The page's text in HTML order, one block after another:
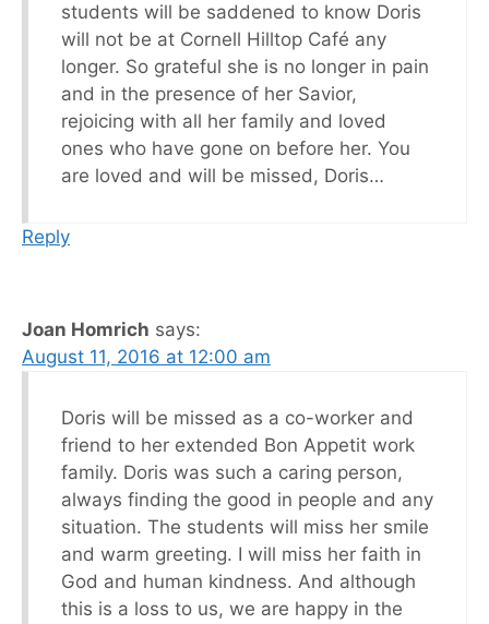
students will be saddened to know Doris
will not be at Cornell Hilltop Café any
longer. So grateful she is no longer in pain
and in the presence of her Savior,
rejoicing with all her family and loved
ones who have gone on before her. You
are loved and will be missed, Doris…
Reply
Joan Homrich says:
August 11, 2016 at 12:00 am
Doris will be missed as a co-worker and
friend to her extended Bon Appetit work
family. Doris was such a caring person,
always finding the good in people and any
situation. The students will miss her smile
and warm greeting. I will miss her faith in
God and human kindness. And although
this is a loss to us, we are happy in the